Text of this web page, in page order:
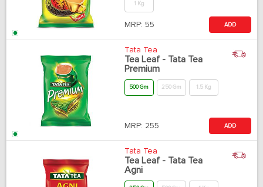
1 Kg
MRP: 55 ADD
Tata Tea
Tea Leaf - Tata Tea
Premium
500 Gm 250 Gm 1.5 Kg
MRP: 255 ADD
Tata Tea
Tea Leaf - Tata Tea
Agni